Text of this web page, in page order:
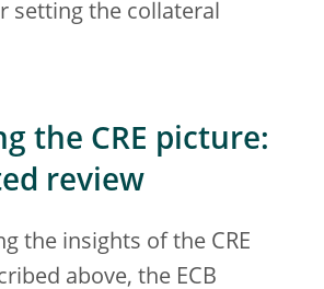
setting the collateral
the CRE picture:
review
the insights of the CRE
above, the ECB